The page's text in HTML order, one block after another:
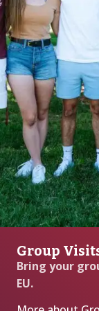
Group
Bring your
EU.